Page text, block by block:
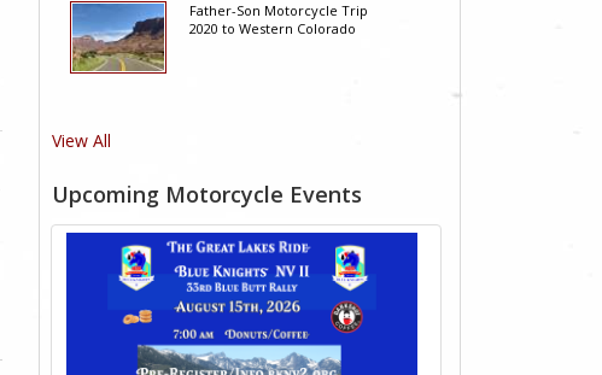
Father-Son Motorcycle Trip
2020 to Western Colorado
View All
Upcoming Motorcycle Events